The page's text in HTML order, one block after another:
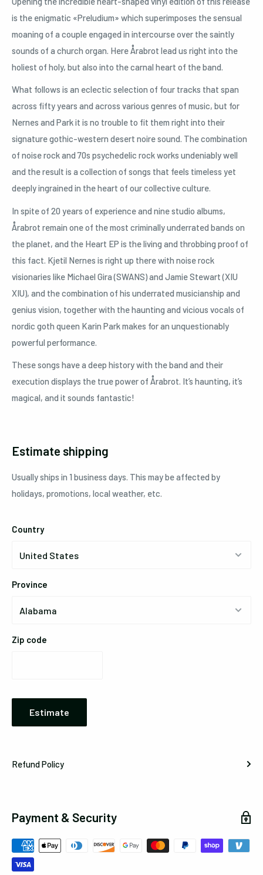
is the enigmatic «Preludium» which superimposes the sensual
moaning of a couple engaged in intercourse over the saintly
sounds of a church organ. Here Årabrot lead us right into the
holiest of holy, but also into the carnal heart of the band.
What follows is an eclectic selection of four tracks that span
across fifty years and across various genres of music, but for
Nernes and Park it is no trouble to fit them right into their
signature gothic-western desert noire sound. The combination
of noise rock and 70s psychedelic rock works undeniably well
and the result is a collection of songs that feels timeless yet
deeply ingrained in the heart of our collective culture.
In spite of 20 years of experience and nine studio albums,
Årabrot remain one of the most criminally underrated bands on
the planet, and the Heart EP is the living and throbbing proof of
this fact. Kjetil Nernes is right up there with noise rock
visionaries like Michael Gira (SWANS) and Jamie Stewart (XIU
XIU), and the combination of his underrated musicianship and
genius vision, together with the haunting and vicious vocals of
nordic goth queen Karin Park makes for an unquestionably
powerful performance.
These songs have a deep history with the band and their
execution displays the true power of Årabrot. It’s haunting, it’s
magical, and it sounds fantastic!
Estimate shipping
Usually ships in 1 business days. This may be affected by
holidays, promotions, local weather, etc.
Country
Province
Zip code
Estimate
Refund Policy
Payment & Security